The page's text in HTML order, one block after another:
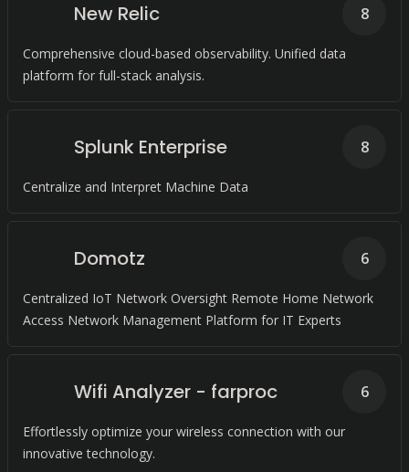
New Relic
Comprehensive cloud-based observability. Unified data
platform for full-stack analysis.
8
Splunk Enterprise
Centralize and Interpret Machine Data
8
Domotz
Centralized IoT Network Oversight Remote Home Network
Access Network Management Platform for IT Experts
6
Wifi Analyzer - farproc
Effortlessly optimize your wireless connection with our
innovative technology.
6